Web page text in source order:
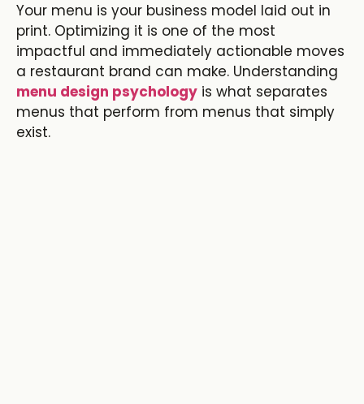
Your menu is your business model laid out in
print. Optimizing it is one of the most
impactful and immediately actionable moves
a restaurant brand can make. Understanding
menu design psychology is what separates
menus that perform from menus that simply
exist.